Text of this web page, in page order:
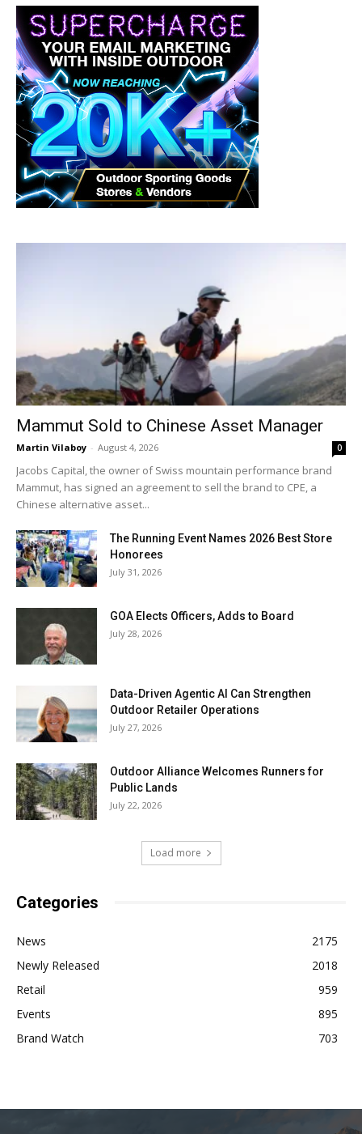
Mammut Sold to Chinese Asset Manager
Martin Vilaboy - August 4, 2026 0
Jacobs Capital, the owner of Swiss mountain performance brand
Mammut, has signed an agreement to sell the brand to CPE, a
Chinese alternative asset...
The Running Event Names 2026 Best Store
Honorees
July 31, 2026
GOA Elects Officers, Adds to Board
July 28, 2026
Data-Driven Agentic AI Can Strengthen
Outdoor Retailer Operations
July 27, 2026
Outdoor Alliance Welcomes Runners for
Public Lands
July 22, 2026
Load more
Categories
News
2175
Newly Released
2018
Retail
959
Events
895
Brand Watch
703